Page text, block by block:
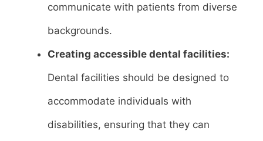
communicate with patients from diverse
backgrounds.
Creating accessible dental facilities:
Dental facilities should be designed to
accommodate individuals with
disabilities, ensuring that they can